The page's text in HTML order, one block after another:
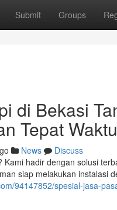
Submit Groups
di Bekasi
Tepat Waktu
News
Discuss
hadir dengan solusi
siap melakukan instalasi
94147852/spesial-jasa-